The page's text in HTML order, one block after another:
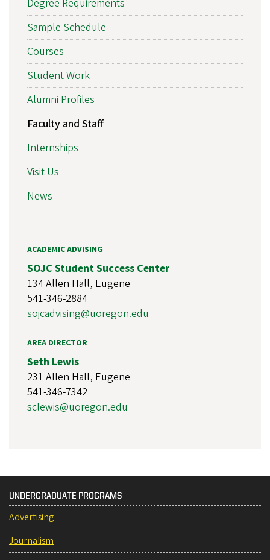
Degree Requirements
Sample Schedule
Courses
Student Work
Alumni Profiles
Faculty and Staff
Internships
Visit Us
News
ACADEMIC ADVISING
SOJC Student Success Center
134 Allen Hall, Eugene
541-346-2884
sojcadvising@uoregon.edu
AREA DIRECTOR
Seth Lewis
231 Allen Hall, Eugene
541-346-7342
sclewis@uoregon.edu
UNDERGRADUATE PROGRAMS
Advertising
Journalism